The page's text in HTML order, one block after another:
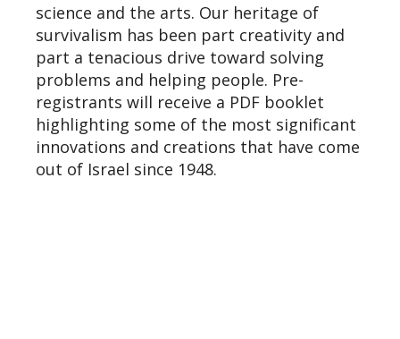
science and the arts. Our heritage of
survivalism has been part creativity and
part a tenacious drive toward solving
problems and helping people. Pre-
registrants will receive a PDF booklet
highlighting some of the most significant
innovations and creations that have come
out of Israel since 1948.